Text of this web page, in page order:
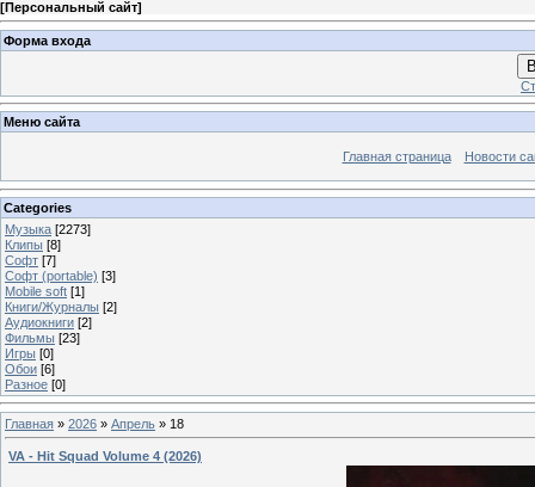
[Персональный сайт]
Форма входа
Меню сайта
Главная страница Новости
Categories
Музыка [2273]
Клипы [8]
Софт [7]
Софт (portable) [3]
Mobile soft [1]
Книги/Журналы [2]
Аудиокниги [2]
Фильмы [23]
Игры [0]
Обои [6]
Разное [0]
Главная » 2026 » Апрель » 18
VA - Hit Squad Volume 4 (2026)